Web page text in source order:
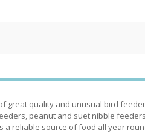
great quality and unusual bird
peanut and suet nibble
a reliable source of food all year